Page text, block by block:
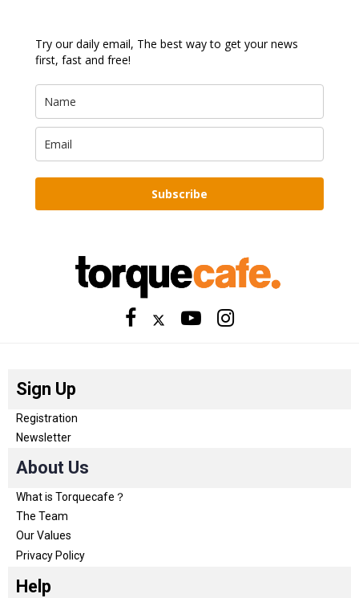
Try our daily email, The best way to get your news
first, fast and free!
Subscribe
Sign Up
Registration
Newsletter
About Us
What is Torquecafe？
The Team
Our Values
Privacy Policy
Help